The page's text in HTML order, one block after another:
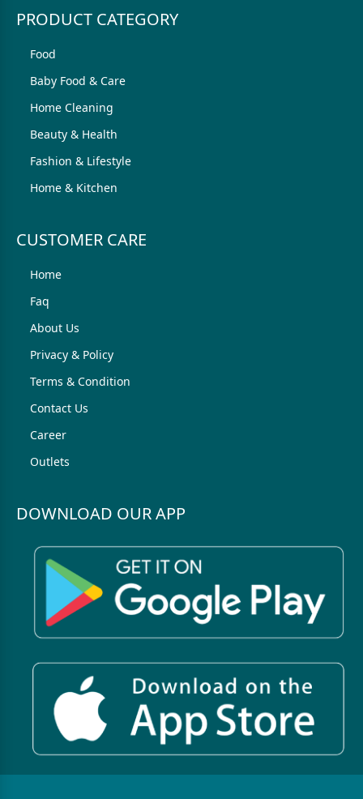
PRODUCT CATEGORY
Food
Baby Food & Care
Home Cleaning
Beauty & Health
Fashion & Lifestyle
Home & Kitchen
CUSTOMER CARE
Home
Faq
About Us
Privacy & Policy
Terms & Condition
Contact Us
Career
Outlets
DOWNLOAD OUR APP